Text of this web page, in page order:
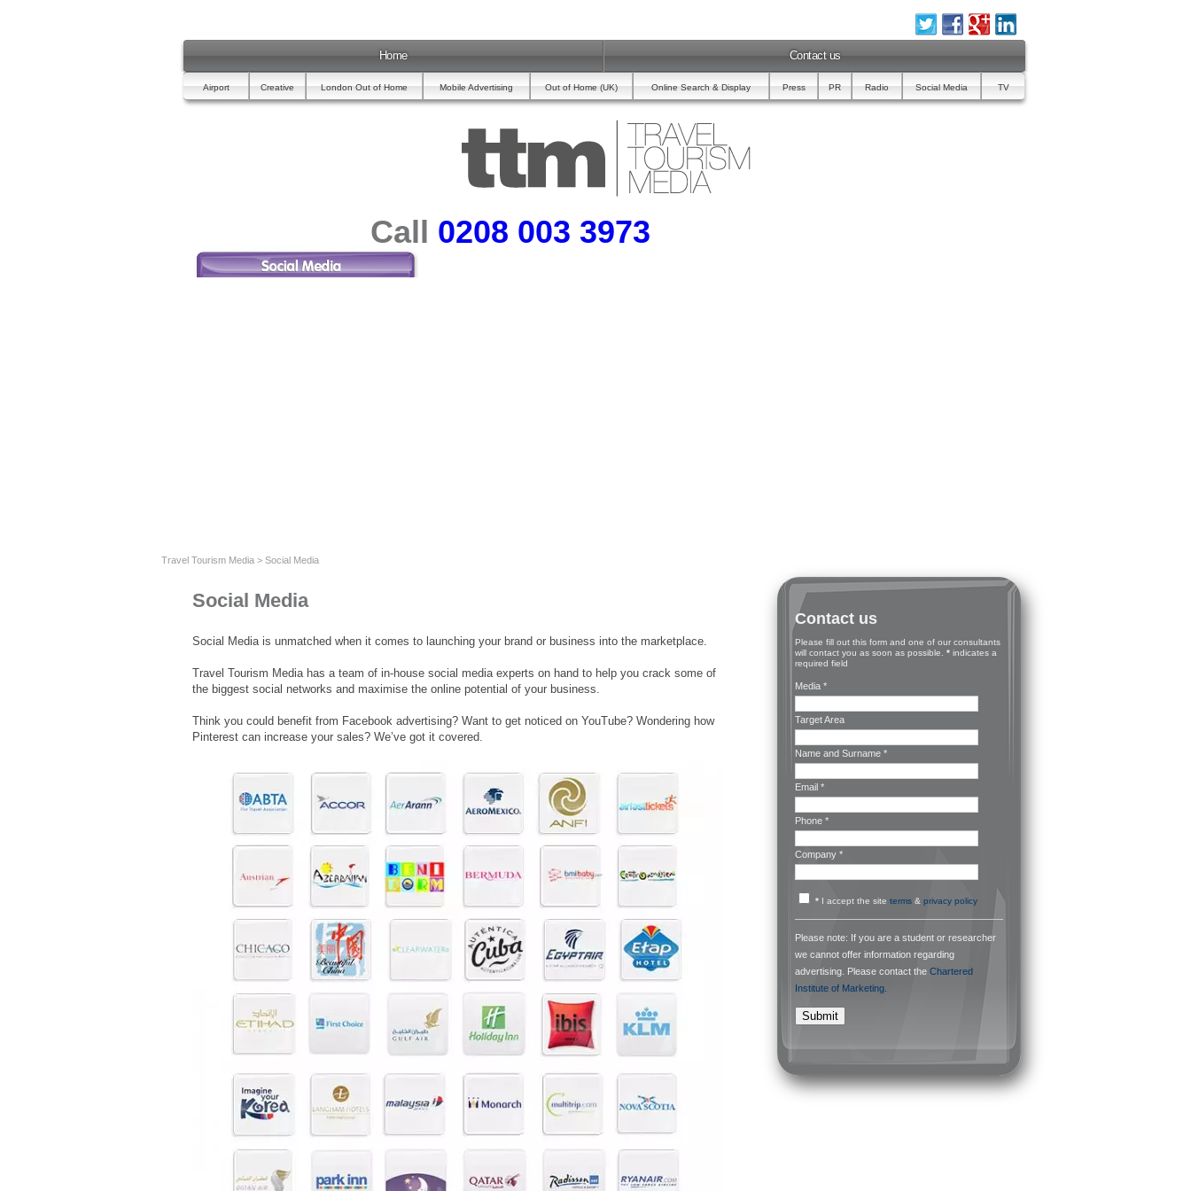
Home Contact us
Airport Creative London Out of Home Mobile Advertising Out of Home (UK) Online Search & Display Press PR Radio Social Media TV
Call 0208 003 3973
Travel Tourism Media > Social Media
Social Media
Social Media is unmatched when it comes to launching your brand or business into the marketplace.
Travel Tourism Media has a team of in-house social media experts on hand to help you crack some of
the biggest social networks and maximise the online potential of your business.
Think you could benefit from Facebook advertising? Want to get noticed on YouTube? Wondering how
Pinterest can increase your sales? We’ve got it covered.
Contact us
Please fill out this form and one of our consultants
will contact you as soon as possible. * indicates a
required field
Media *
Target Area
Name and Surname *
Email *
Phone *
Company *
* I accept the site terms & privacy policy
Please note: If you are a student or researcher
we cannot offer information regarding
advertising. Please contact the Chartered
Institute of Marketing.